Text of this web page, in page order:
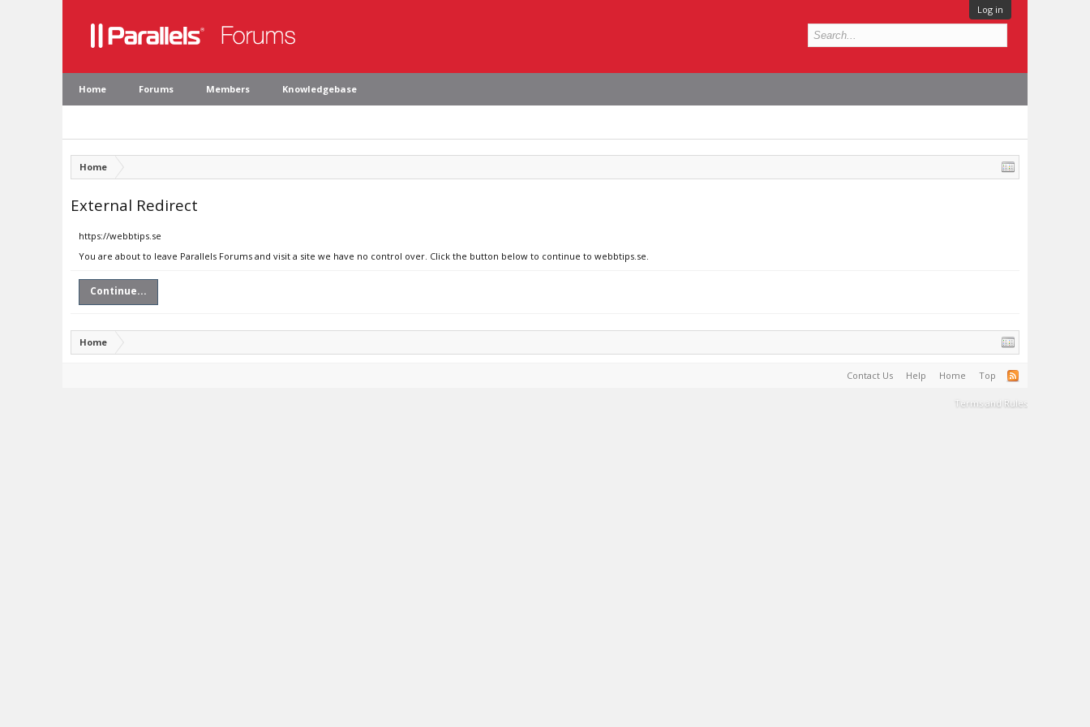
Log in
Home Forums Members Knowledgebase
Home
External Redirect
https://webbtips.se
You are about to leave Parallels Forums and visit a site we have no control over. Click the button below to continue to webbtips.se.
Continue...
Home
Contact Us Help Home Top
Terms and Rules